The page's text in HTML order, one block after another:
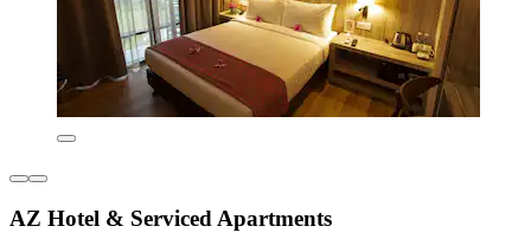
AZ Hotel & Serviced Apartments